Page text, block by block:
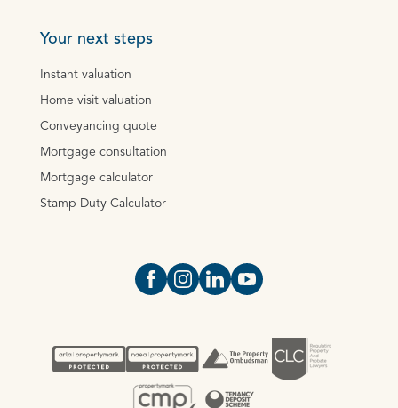
Your next steps
Instant valuation
Home visit valuation
Conveyancing quote
Mortgage consultation
Mortgage calculator
Stamp Duty Calculator
Open https://www.facebook.com/
Open https://
Open https://
Open https://